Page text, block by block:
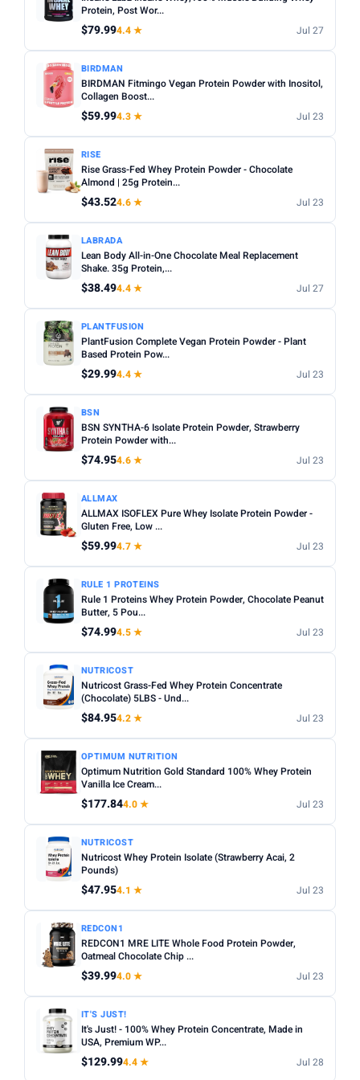
Sunwarrior11
TYPE
Any Whey Plant Based
FLAVOUR
Any Chocolate Vanilla Strawberry
Unflavoured
Banana
Peanut Butter
SERVINGS
Min
WEIGHT (LBS)
Apply
PRICE RANGE
From
To
Apply
PRICE DROPS
Dropped today
MINIMUM RATING
Any
Sugar content:Check the nutrition label — some
flavoured powders contain high sugar levels.
Servings per bag:Compare cost per serving rather than
total price — a bigger bag is not always better value.
Third-party tested:Look for NSF Certified or Informed
Sport badges for quality assurance.
Protein, Post Wor...
$79.994.4 ★ Jul 27
BIRDMAN
BIRDMAN Fitmingo Vegan Protein Powder with Inositol,
Collagen Boost...
$59.994.3 ★ Jul 23
RISE
Rise Grass-Fed Whey Protein Powder - Chocolate
Almond | 25g Protein...
$43.524.6 ★ Jul 23
LABRADA
Lean Body All-in-One Chocolate Meal Replacement
Shake. 35g Protein,...
$38.494.4 ★ Jul 27
PLANTFUSION
PlantFusion Complete Vegan Protein Powder - Plant
Based Protein Pow...
$29.994.4 ★ Jul 23
BSN
BSN SYNTHA-6 Isolate Protein Powder, Strawberry
Protein Powder with...
$74.954.6 ★ Jul 23
ALLMAX
ALLMAX ISOFLEX Pure Whey Isolate Protein Powder -
Gluten Free, Low ...
$59.994.7 ★ Jul 23
RULE 1 PROTEINS
Rule 1 Proteins Whey Protein Powder, Chocolate Peanut
Butter, 5 Pou...
$74.994.5 ★ Jul 23
NUTRICOST
Nutricost Grass-Fed Whey Protein Concentrate
(Chocolate) 5LBS - Und...
$84.954.2 ★ Jul 23
OPTIMUM NUTRITION
Optimum Nutrition Gold Standard 100% Whey Protein
Vanilla Ice Cream...
$177.844.0 ★ Jul 23
NUTRICOST
Nutricost Whey Protein Isolate (Strawberry Acai, 2
Pounds)
$47.954.1 ★ Jul 23
REDCON1
REDCON1 MRE LITE Whole Food Protein Powder,
Oatmeal Chocolate Chip ...
$39.994.0 ★ Jul 23
IT'S JUST!
It's Just! - 100% Whey Protein Concentrate, Made in
USA, Premium WP...
$129.994.4 ★ Jul 28